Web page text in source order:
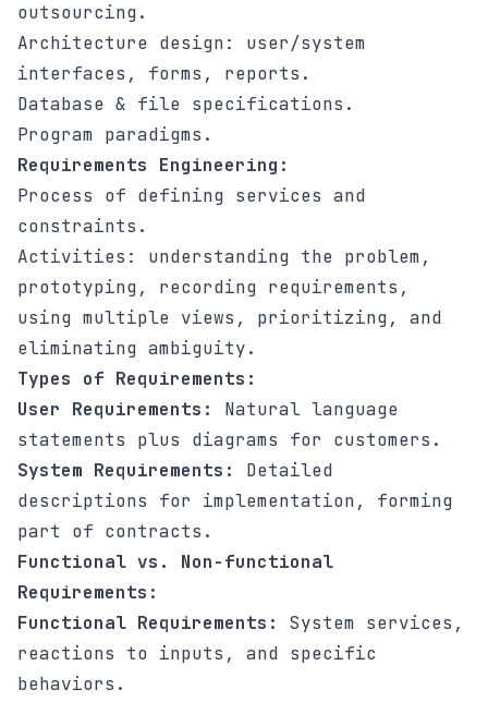
outsourcing.
Architecture design: user/system
interfaces, forms, reports.
Database & file specifications.
Program paradigms.
Requirements Engineering:
Process of defining services and
constraints.
Activities: understanding the problem,
prototyping, recording requirements,
using multiple views, prioritizing, and
eliminating ambiguity.
Types of Requirements:
User Requirements:
Natural language
statements plus diagrams for customers.
System Requirements:
Detailed
descriptions for implementation, forming
part of contracts.
Functional vs. Non-functional
Requirements:
Functional Requirements:
System services,
reactions to inputs, and specific
behaviors.